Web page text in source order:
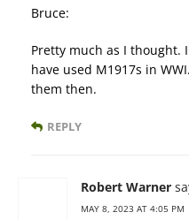
Bruce:
Pretty much as I thought.
have used M1917s in
them then.
REPLY
Robert Warner
MAY 8, 2023 AT 4:05 PM